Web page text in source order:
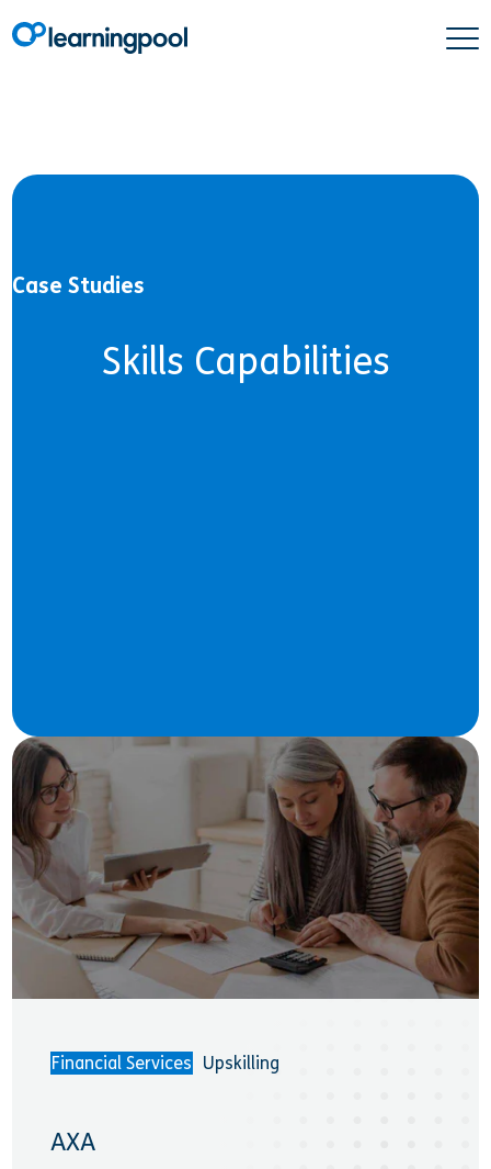
Case Studies
Skills Capabilities
Financial Services Upskilling
AXA